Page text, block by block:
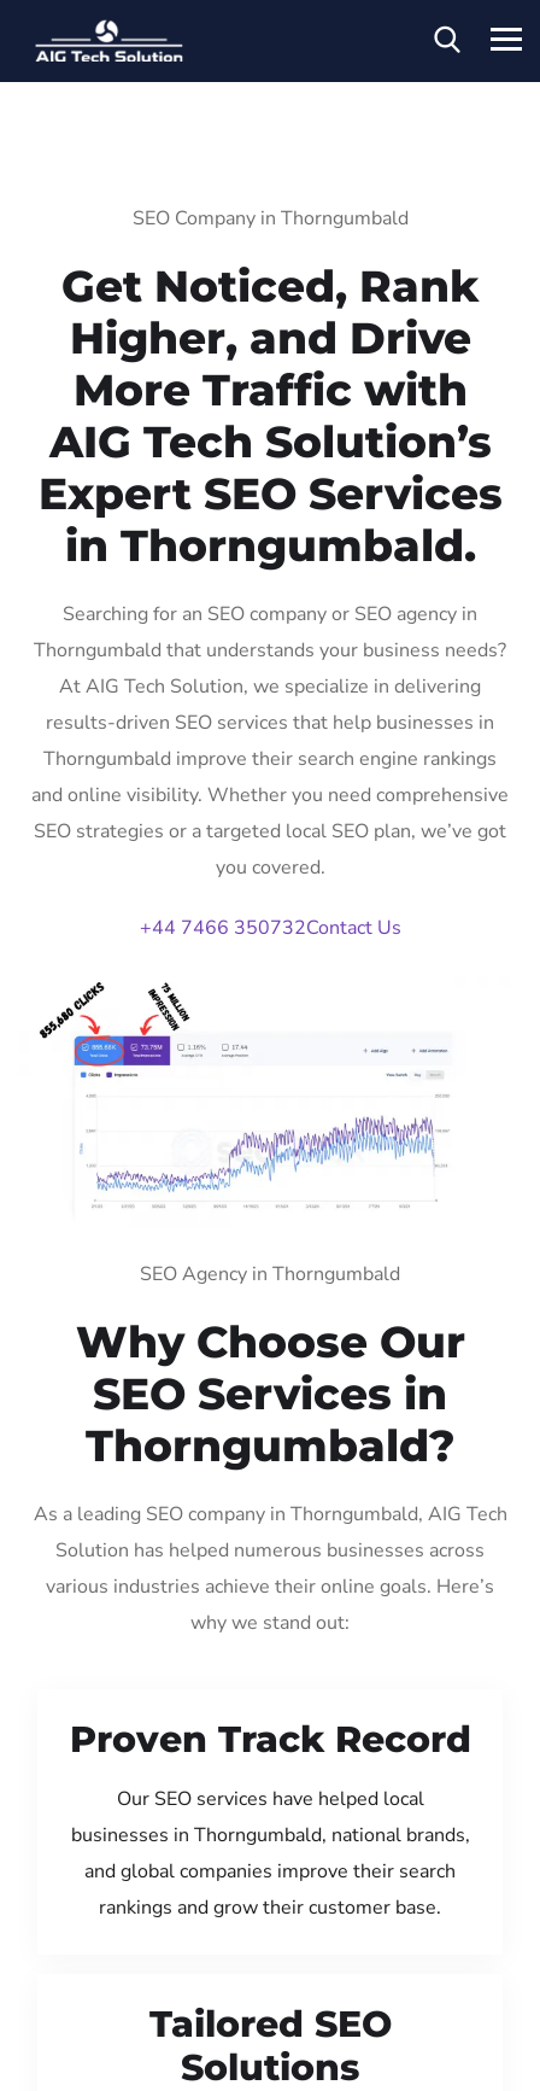
SEO Company in Thorngumbald
Get Noticed, Rank
Higher, and Drive
More Traffic with
AIG Tech Solution’s
Expert SEO Services
in Thorngumbald.
Searching for an SEO company or SEO agency in
Thorngumbald that understands your business needs?
At AIG Tech Solution, we specialize in delivering
results-driven SEO services that help businesses in
Thorngumbald improve their search engine rankings
and online visibility. Whether you need comprehensive
SEO strategies or a targeted local SEO plan, we’ve got
you covered.
+44 7466 350732Contact Us
SEO Agency in Thorngumbald
Why Choose Our
SEO Services in
Thorngumbald?
As a leading SEO company in Thorngumbald, AIG Tech
Solution has helped numerous businesses across
various industries achieve their online goals. Here’s
why we stand out:
Proven Track Record
Our SEO services have helped local
businesses in Thorngumbald, national brands,
and global companies improve their search
rankings and grow their customer base.
Tailored SEO
Solutions